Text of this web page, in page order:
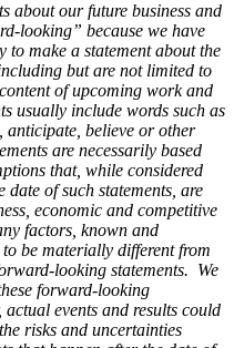
about our future business and
looking” because we have
to make a statement about the
but are not limited to
of upcoming work and
usually include words such as
anticipate, believe or other
are necessarily based
that, while considered
date of such statements, are
economic and competitive
factors, known and
be materially different from
looking statements. We
forward-looking
events and results could
risks and uncertainties